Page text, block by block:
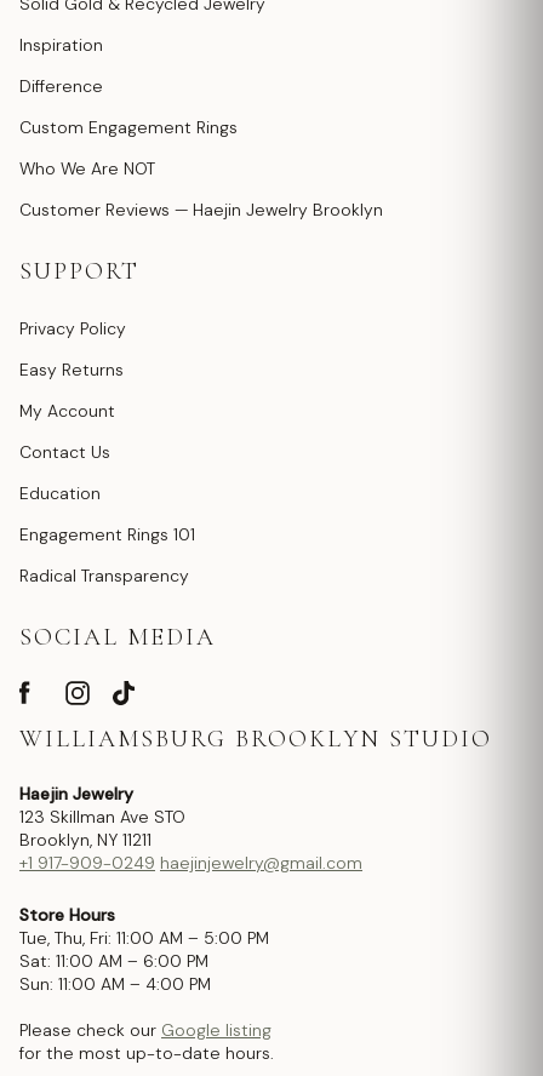
Inspiration
Difference
Custom Engagement Rings
Who We Are NOT
Customer Reviews — Haejin Jewelry Brooklyn
SUPPORT
Privacy Policy
Easy Returns
My Account
Contact Us
Education
Engagement Rings 101
Radical Transparency
SOCIAL MEDIA
WILLIAMSBURG BROOKLYN STUDIO
Haejin Jewelry
123 Skillman Ave STO
Brooklyn, NY 11211
+1 917-909-0249 haejinjewelry@gmail.com
Store Hours
Tue, Thu, Fri: 11:00 AM – 5:00 PM
Sat: 11:00 AM – 6:00 PM
Sun: 11:00 AM – 4:00 PM
Please check our Google listing
for the most up-to-date hours.